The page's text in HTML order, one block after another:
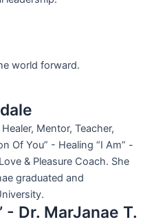
world forward.
Mentor, Teacher,
Of You” - Healing “I Am” -
& Pleasure Coach. She
graduated and
- Dr. MarJanae T.